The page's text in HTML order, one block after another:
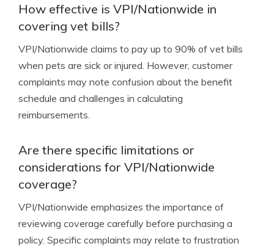
How effective is VPI/Nationwide in
covering vet bills?
VPI/Nationwide claims to pay up to 90% of vet bills
when pets are sick or injured. However, customer
complaints may note confusion about the benefit
schedule and challenges in calculating
reimbursements.
Are there specific limitations or
considerations for VPI/Nationwide
coverage?
VPI/Nationwide emphasizes the importance of
reviewing coverage carefully before purchasing a
policy. Specific complaints may relate to frustration